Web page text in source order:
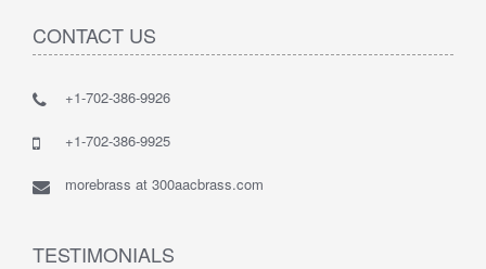
CONTACT US
+1-702-386-9926
+1-702-386-9925
morebrass at 300aacbrass.com
TESTIMONIALS